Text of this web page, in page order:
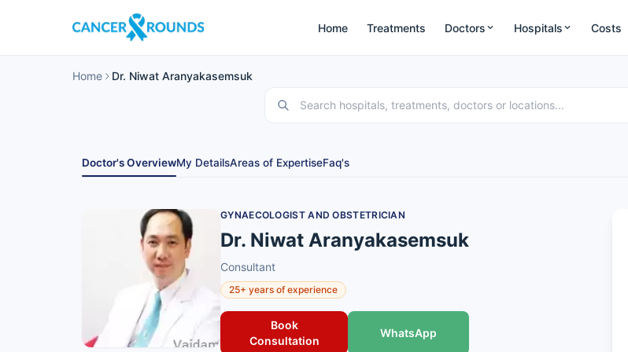
Home Treatments Doctors Hospitals Costs
Home Dr. Niwat Aranyakasemsuk
Doctor's OverviewMy DetailsAreas of ExpertiseFaq's
GYNAECOLOGIST AND OBSTETRICIAN
Dr. Niwat Aranyakasemsuk
Consultant
25+ years of experience
Book
Consultation
WhatsApp